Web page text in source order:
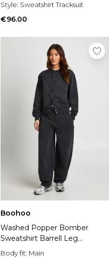
Style: Sweatshirt Tracksuit
€96.00
Boohoo
Washed Popper Bomber
Sweatshirt Barrell Leg
Tracksuit
Body fit: Main